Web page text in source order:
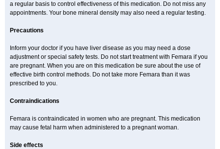
a regular basis to control effectiveness of this medication. Do not miss any
appointments. Your bone mineral density may also need a regular testing.
Precautions
Inform your doctor if you have liver disease as you may need a dose
adjustment or special safety tests. Do not start treatment with Femara if you
are pregnant. When you are on this medication be sure about the use of
effective birth control methods. Do not take more Femara than it was
prescribed to you.
Contraindications
Femara is contraindicated in women who are pregnant. This medication
may cause fetal harm when administered to a pregnant woman.
Side effects